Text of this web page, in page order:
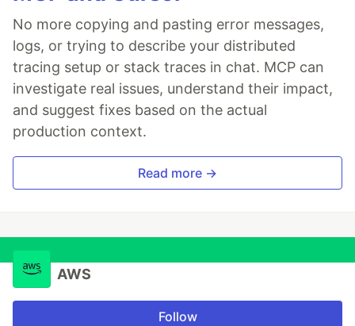
No more copying and pasting error messages,
logs, or trying to describe your distributed
tracing setup or stack traces in chat. MCP can
investigate real issues, understand their impact,
and suggest fixes based on the actual
production context.
Read more →
AWS
Follow